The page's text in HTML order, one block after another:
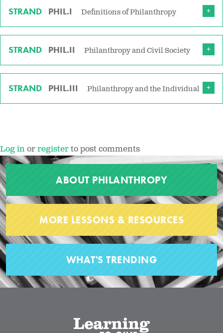
STRAND PHIL.I Definitions of Philanthropy
STRAND PHIL.II Philanthropy and Civil Society
STRAND PHIL.III Philanthropy and the Individual
Log inorregisterto post comments
ABOUT PHILANTHROPY
MORE LESSONS & RESOURCES
WHAT'S TRENDING